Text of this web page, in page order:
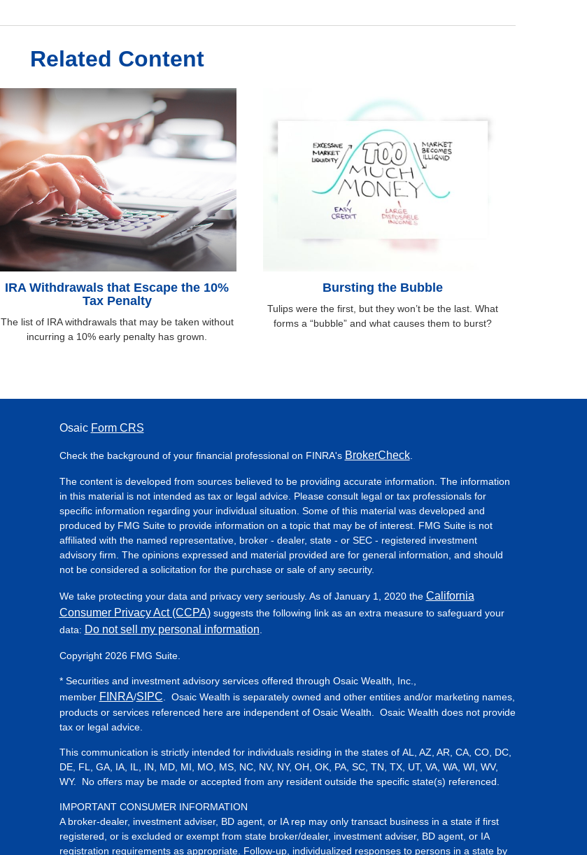
Related Content
IRA Withdrawals that Escape the 10%
Tax Penalty
The list of IRA withdrawals that may be taken without
incurring a 10% early penalty has grown.
Bursting the Bubble
Tulips were the first, but they won’t be the last. What
forms a “bubble” and what causes them to burst?
Osaic Form CRS
Check the background of your financial professional on FINRA's BrokerCheck.
The content is developed from sources believed to be providing accurate information. The information
in this material is not intended as tax or legal advice. Please consult legal or tax professionals for
specific information regarding your individual situation. Some of this material was developed and
produced by FMG Suite to provide information on a topic that may be of interest. FMG Suite is not
affiliated with the named representative, broker - dealer, state - or SEC - registered investment
advisory firm. The opinions expressed and material provided are for general information, and should
not be considered a solicitation for the purchase or sale of any security.
We take protecting your data and privacy very seriously. As of January 1, 2020 the California
Consumer Privacy Act (CCPA)suggests the following link as an extra measure to safeguard your
data: Do not sell my personal information
Copyright 2026 FMG Suite.
* Securities and investment advisory services offered through Osaic Wealth, Inc.,
member FINRA/SIPC . Osaic Wealth is separately owned and other entities and/or marketing names,
products or services referenced here are independent of Osaic Wealth. Osaic Wealth does not provide
tax or legal advice.
This communication is strictly intended for individuals residing in the states of AL, AZ, AR, CA, CO, DC,
DE, FL, GA, IA, IL, IN, MD, MI, MO, MS, NC, NV, NY, OH, OK, PA, SC, TN, TX, UT, VA, WA, WI, WV,
WY. No offers may be made or accepted from any resident outside the specific state(s) referenced.
IMPORTANT CONSUMER INFORMATION
A broker-dealer, investment adviser, BD agent, or IA rep may only transact business in a state if first
registered, or is excluded or exempt from state broker/dealer, investment adviser, BD agent, or IA
registration requirements as appropriate. Follow-up, individualized responses to persons in a state by